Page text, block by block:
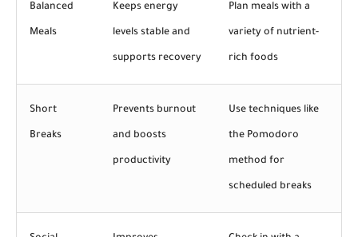
Balanced
Meals
Keeps energy
levels stable and
supports recovery
Plan meals with a
variety of nutrient-
rich foods
Short
Breaks
Prevents burnout
and boosts
productivity
Use techniques like
the Pomodoro
method for
scheduled breaks